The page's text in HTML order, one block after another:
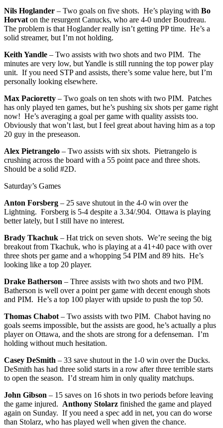
Nils Hoglander – Two goals on five shots. He’s playing with Bo
Horvat on the resurgent Canucks, who are 4-0 under Boudreau.
The problem is that Hoglander really isn’t getting PP time. He’s a
solid streamer, but I’m not holding.
Keith Yandle – Two assists with two shots and two PIM. The
minutes are very low, but Yandle is still running the top power play
unit. If you need STP and assists, there’s some value here, but I’m
personally looking elsewhere.
Max Pacioretty – Two goals on ten shots with two PIM. Patches
has only played ten games, but he’s pushing six shots per game right
now! He’s averaging a goal per game with quality assists too.
Obviously that won’t last, but I feel great about having him as a top
20 guy in the preseason.
Alex Pietrangelo – Two assists with six shots. Pietrangelo is
crushing across the board with a 55 point pace and three shots.
Should be a solid #2D.
Saturday’s Games
Anton Forsberg – 25 save shutout in the 4-0 win over the
Lightning. Forsberg is 5-4 despite a 3.34/.904. Ottawa is playing
better lately, but I still have no interest.
Brady Tkachuk – Hat trick on seven shots. We’re seeing the big
breakout from Tkachuk, who is playing at a 41+40 pace with over
three shots per game and a whopping 54 PIM and 89 hits. He’s
looking like a top 20 player.
Drake Batherson – Three assists with two shots and two PIM.
Batherson is well over a point per game with decent enough shots
and PIM. He’s a top 100 player with upside to push the top 50.
Thomas Chabot – Two assists with two PIM. Chabot having no
goals seems impossible, but the assists are good, he’s actually a plus
player on Ottawa, and the shots are strong for a defenseman. I’m
holding without much hesitation.
Casey DeSmith – 33 save shutout in the 1-0 win over the Ducks.
DeSmith has had three solid starts in a row after three terrible starts
to open the season. I’d stream him in only quality matchups.
John Gibson – 15 saves on 16 shots in two periods before leaving
the game injured. Anthony Stolarz finished the game and played
again on Sunday. If you need a spec add in net, you can do worse
than Stolarz, who has played well when given the chance.